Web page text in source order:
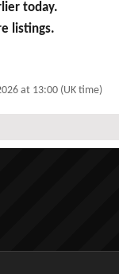
today.
listings.
at 13:00 (UK time)